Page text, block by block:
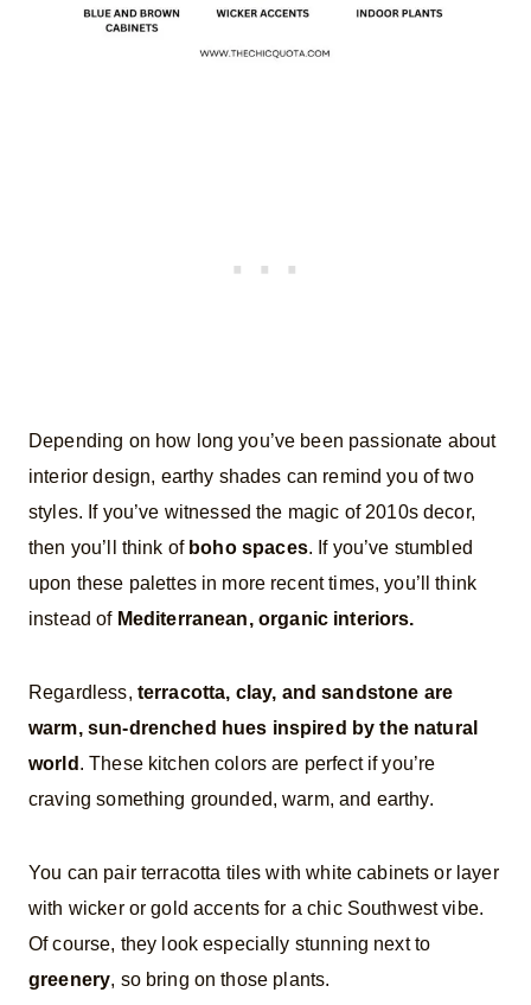
Depending on how long you’ve been passionate about
interior design, earthy shades can remind you of two
styles. If you’ve witnessed the magic of 2010s decor,
then you’ll think of boho spaces. If you’ve stumbled
upon these palettes in more recent times, you’ll think
instead of Mediterranean, organic interiors.
Regardless, terracotta, clay, and sandstone are
warm, sun-drenched hues inspired by the natural
world . These kitchen colors are perfect if you’re
craving something grounded, warm, and earthy.
You can pair terracotta tiles with white cabinets or layer
with wicker or gold accents for a chic Southwest vibe.
Of course, they look especially stunning next to
greenery, so bring on those plants.